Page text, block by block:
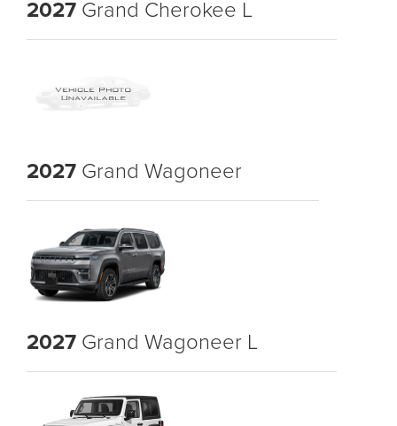
2027 Grand Cherokee L
2027 Grand Wagoneer
2027 Grand Wagoneer L